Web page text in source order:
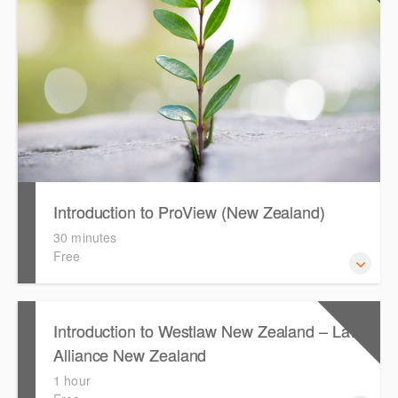
Introduction to ProView (New Zealand)
30 minutes
Free
This webinar introduces the browser-based interface for
Thomson Reuters e-book platform, ProView.
CPD Points
Introduction to Westlaw New Zealand – Law
Alliance New Zealand
1 hour